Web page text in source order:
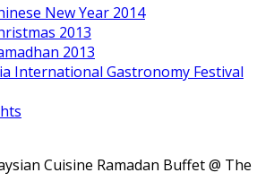
New Year 2014
2013
2013
International Gastronomy Festival